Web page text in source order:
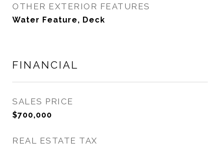
OTHER EXTERIOR FEATURES
Water Feature, Deck
FINANCIAL
SALES PRICE
$700,000
REAL ESTATE TAX